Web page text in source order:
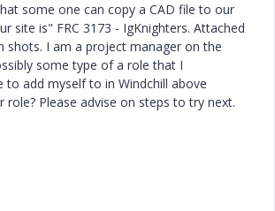
some one can copy a CAD file to our
site is" FRC 3173 - IgKnighters. Attached
shots. I am a project manager on the
some type of a role that I
to add myself to in Windchill above
role? Please advise on steps to try next.